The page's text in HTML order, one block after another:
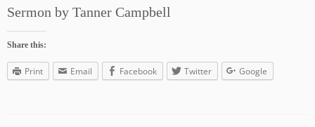
Sermon by Tanner Campbell
Share this:
Print Email Facebook Twitter Google